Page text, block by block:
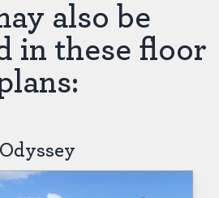
also be
in these floor
Odyssey